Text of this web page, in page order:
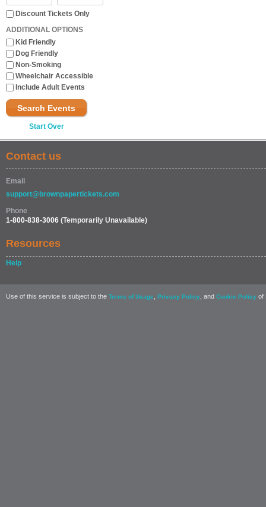
Discount Tickets Only
ADDITIONAL OPTIONS
Kid Friendly
Dog Friendly
Non-Smoking
Wheelchair Accessible
Include Adult Events
Search Events
Start Over
Contact us
Email
support@brownpapertickets.com
Phone
1-800-838-3006 (Temporarily Unavailable)
Resources
Help
Use of this service is subject to the Terms of Usage Privacy Policy , and Cookie Policy of